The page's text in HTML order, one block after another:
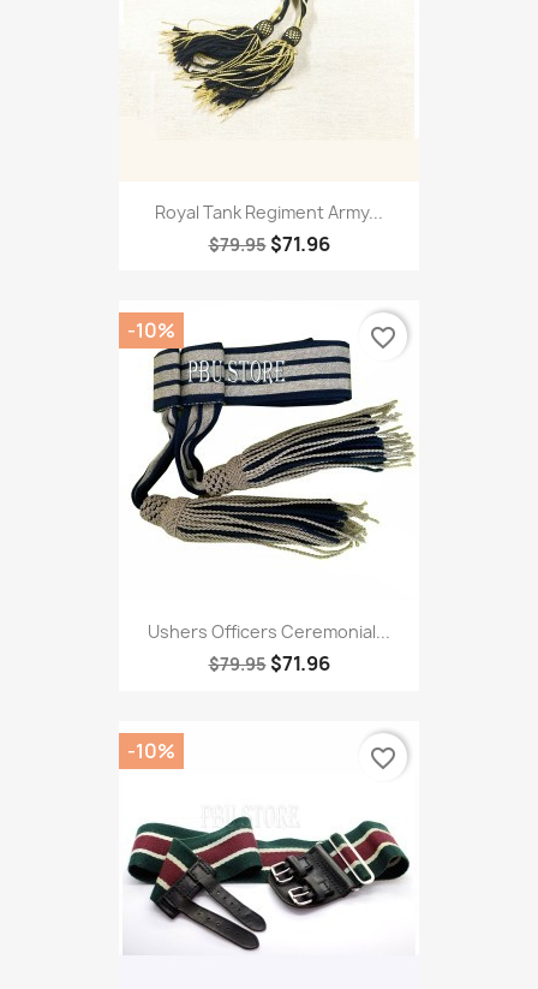
Royal Tank Regiment Army...
$79.95 $71.96
Ushers Officers Ceremonial...
$79.95 $71.96
-10% favorite_border
-10% favorite_border